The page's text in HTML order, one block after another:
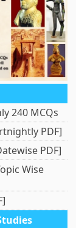
240 MCQs
PDF]
PDF]
Wise